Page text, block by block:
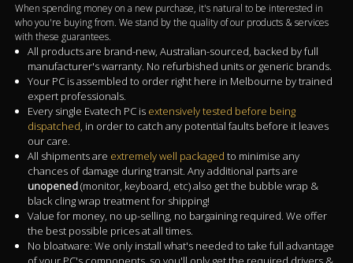
When spending money on a new purchase, it's natural to be interested in
who you're buying from. We stand by the quality of our products & services
with these guarantees.
All products are brand-new, Australian-sourced, backed by full
manufacturer's warranty. No refurbished units or generic brands.
Your PC is assembled to order right here in Melbourne by trained
expert professionals.
Every single Evatech PC is extensively tested before being
dispatched, in order to catch any potential faults before it leaves
our care.
All shipments are extremely well packaged to minimise any
chances of damage during transit. Any additional parts are
unopened(monitor, keyboard, etc) also get the bubble wrap &
black cling wrap treatment for shipping!
Value for money, no up-selling, no bargaining required. We offer
the best possible prices at all times.
No bloatware: We only install what's needed to take full advantage